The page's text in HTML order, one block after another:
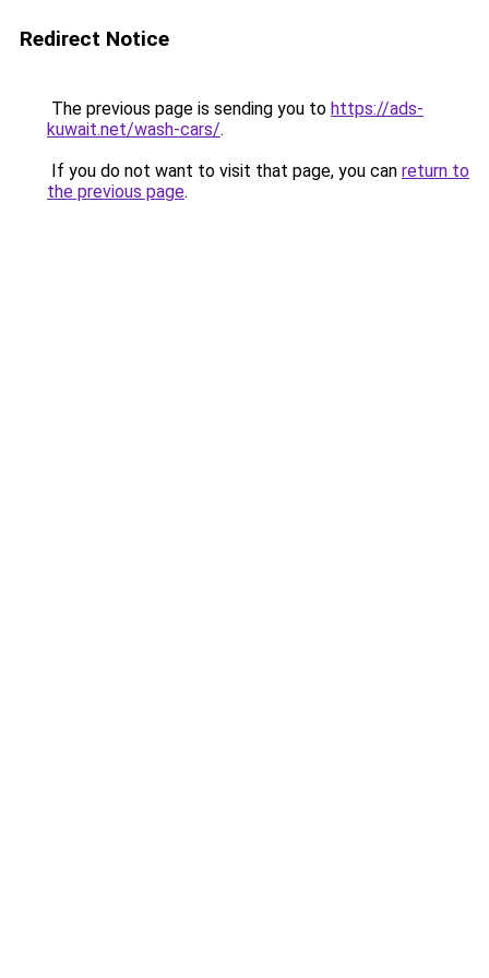
Redirect Notice
The previous page is sending you to https://ads-
kuwait.net/wash-cars/.
If you do not want to visit that page, you can return to
the previous page.